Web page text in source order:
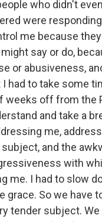
who didn't
were
me because
say or do,
or abusiveness,
had to take some
weeks off from the
and take a
me,
and the
with
me. I had to slow
grace. So we have
tender subject. We